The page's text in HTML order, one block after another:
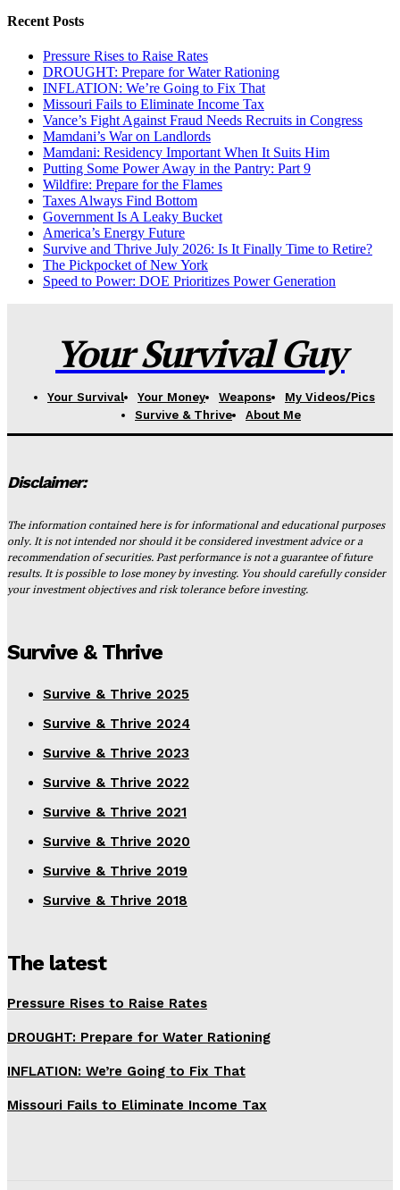
Recent Posts
Pressure Rises to Raise Rates
DROUGHT: Prepare for Water Rationing
INFLATION: We’re Going to Fix That
Missouri Fails to Eliminate Income Tax
Vance’s Fight Against Fraud Needs Recruits in Congress
Mamdani’s War on Landlords
Mamdani: Residency Important When It Suits Him
Putting Some Power Away in the Pantry: Part 9
Wildfire: Prepare for the Flames
Taxes Always Find Bottom
Government Is A Leaky Bucket
America’s Energy Future
Survive and Thrive July 2026: Is It Finally Time to Retire?
The Pickpocket of New York
Speed to Power: DOE Prioritizes Power Generation
Your Survival Guy
Your Survival Your Money Weapons
My Videos/Pics
Survive & Thrive
About Me
Disclaimer:
The information contained here is for informational and educational purposes
only. It is not intended nor should it be considered investment advice or a
recommendation of securities. Past performance is not a guarantee of future
results. It is possible to lose money by investing. You should carefully consider
your investment objectives and risk tolerance before investing.
Survive & Thrive
Survive & Thrive 2025
Survive & Thrive 2024
Survive & Thrive 2023
Survive & Thrive 2022
Survive & Thrive 2021
Survive & Thrive 2020
Survive & Thrive 2019
Survive & Thrive 2018
The latest
Pressure Rises to Raise Rates
DROUGHT: Prepare for Water Rationing
INFLATION: We’re Going to Fix That
Missouri Fails to Eliminate Income Tax